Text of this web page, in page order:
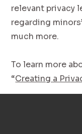
relevant privacy
regarding
much more.
To learn more
“Creating a